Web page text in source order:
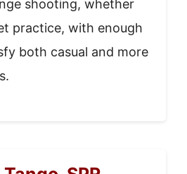
shooting, whether
practice, with enough
both casual and more